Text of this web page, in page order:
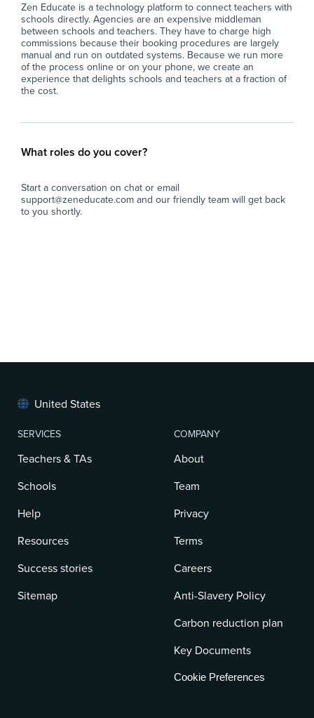
Zen Educate is a technology platform to connect teachers with
schools directly. Agencies are an expensive middleman
between schools and teachers. They have to charge high
commissions because their booking procedures are largely
manual and run on outdated systems. Because we run more
of the process online or on your phone, we create an
experience that delights schools and teachers at a fraction of
the cost.
What roles do you cover?
Start a conversation on chat or email
support@zeneducate.com and our friendly team will get back
to you shortly.
United States
SERVICES
Teachers & TAs
Schools
Help
Resources
Success stories
Sitemap
COMPANY
About
Team
Privacy
Terms
Careers
Anti-Slavery Policy
Carbon reduction plan
Key Documents
Cookie Preferences